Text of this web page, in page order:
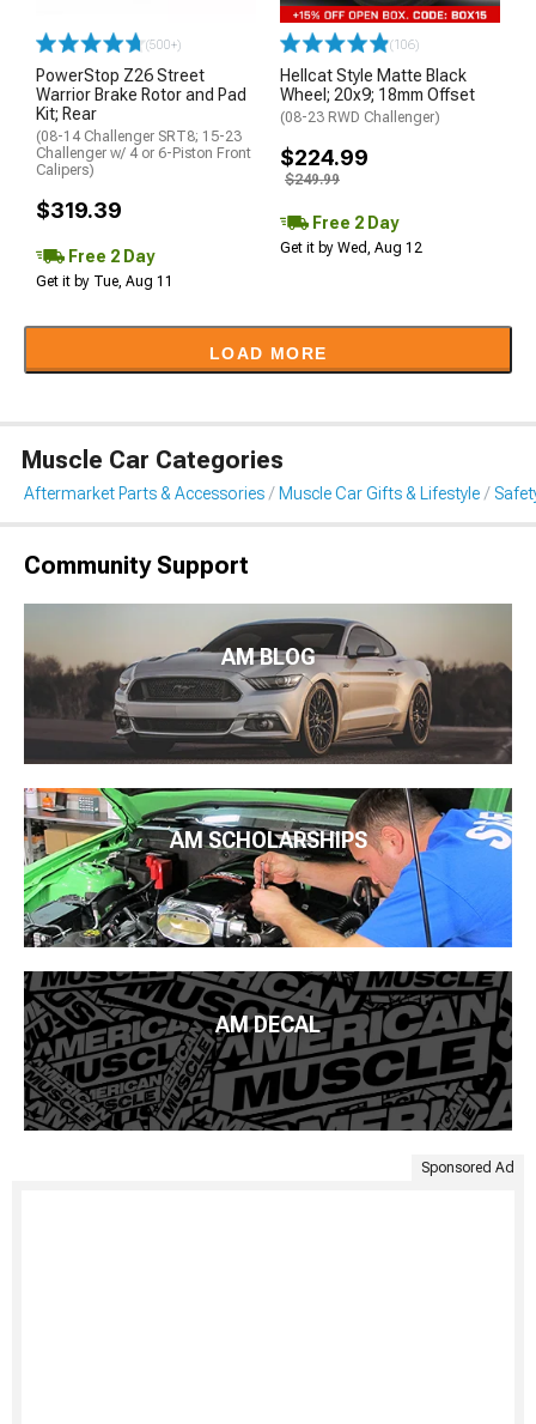
(500+)
PowerStop Z26 Street
Warrior Brake Rotor and Pad
Kit; Rear
(08-14 Challenger SRT8; 15-23
Challenger w/ 4 or 6-Piston Front
Calipers)
$319.39
Free 2 Day
Get it by Tue, Aug 11
(106)
Hellcat Style Matte Black
Wheel; 20x9; 18mm Offset
(08-23 RWD Challenger)
$224.99
$249.99
Free 2 Day
Get it by Wed, Aug 12
LOAD MORE
Muscle Car Categories
Aftermarket Parts & Accessories Muscle Car Gifts & Lifestyle
Community Support
AM BLOG
AM SCHOLARSHIPS
AM DECAL
Sponsored Ad